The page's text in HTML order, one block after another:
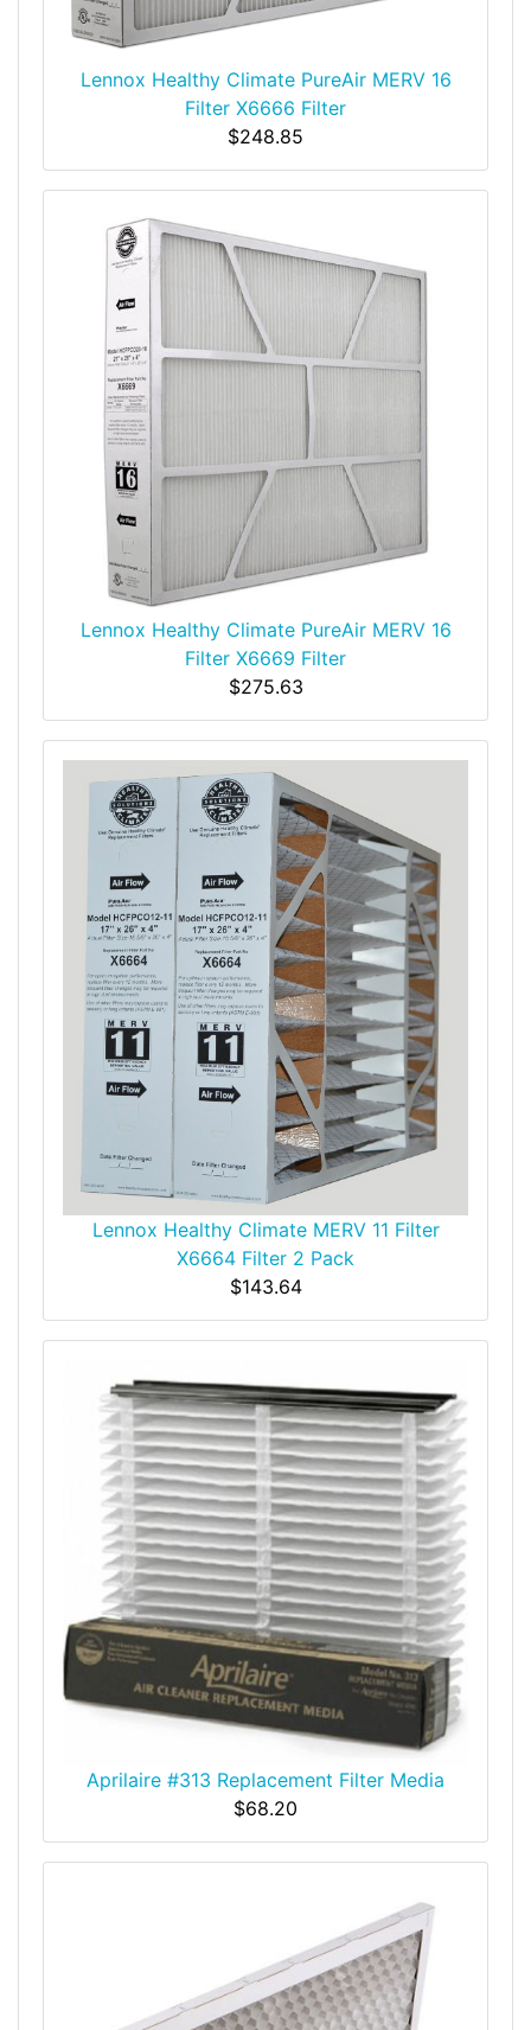
Lennox Healthy Climate PureAir MERV 16
Filter X6666 Filter
$248.85
Lennox Healthy Climate PureAir MERV 16
Filter X6669 Filter
$275.63
Lennox Healthy Climate MERV 11 Filter
X6664 Filter 2 Pack
$143.64
Aprilaire #313 Replacement Filter Media
$68.20